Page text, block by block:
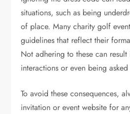
situations, such as being
of place. Many charity golf
guidelines that reflect their
Not adhering to these can result
interactions or even being
To avoid these consequences,
invitation or event website for